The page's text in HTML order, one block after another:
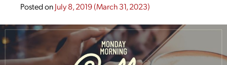
Posted onJuly 8, 2019(March 31, 2023)